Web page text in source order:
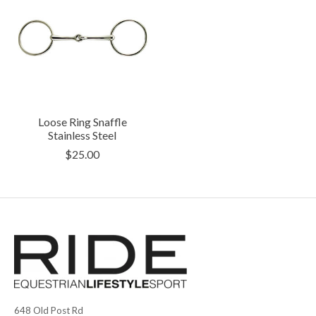
Loose Ring Snaffle
Stainless Steel
$25.00
648 Old Post Rd